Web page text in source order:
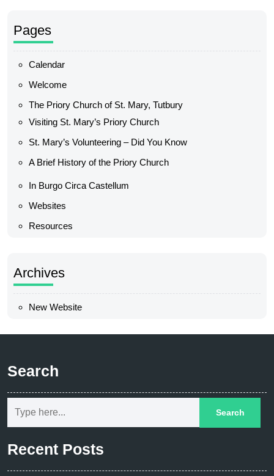
Pages
Calendar
Welcome
The Priory Church of St. Mary, Tutbury
Visiting St. Mary’s Priory Church
St. Mary’s Volunteering – Did You Know
A Brief History of the Priory Church
In Burgo Circa Castellum
Websites
Resources
Archives
New Website
Search
Recent Posts